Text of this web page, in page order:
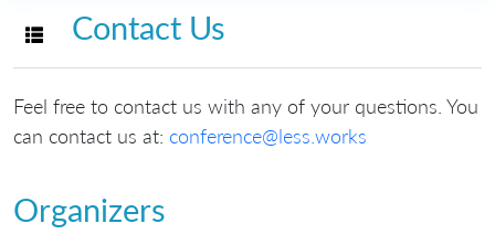
Toggle navigation
Contact Us
Feel free to contact us with any of your questions. You
can contact us at: conference@less.works
Organizers